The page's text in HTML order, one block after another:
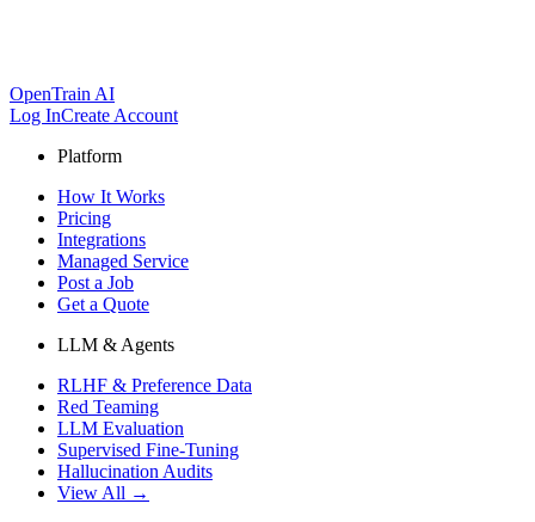
OpenTrain AI
Log InCreate Account
Platform
How It Works
Pricing
Integrations
Managed Service
Post a Job
Get a Quote
LLM & Agents
RLHF & Preference Data
Red Teaming
LLM Evaluation
Supervised Fine-Tuning
Hallucination Audits
View All →